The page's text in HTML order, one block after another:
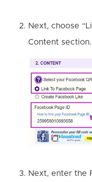
Next, choose
Content
Next, enter the